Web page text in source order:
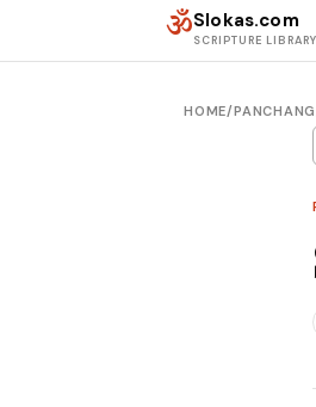
ॐSlokas.com
SCRIPTURE LIBRARY
HOME/PANCHANG